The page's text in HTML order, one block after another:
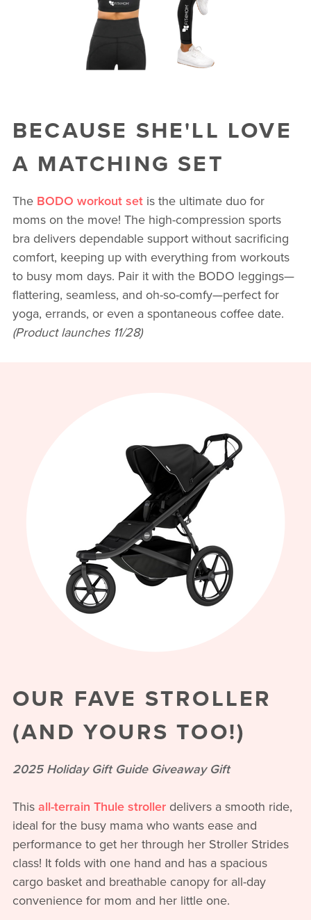
BECAUSE SHE'LL LOVE
A MATCHING SET
The BODO workout setis the ultimate duo for
moms on the move! The high-compression sports
bra delivers dependable support without sacrificing
comfort, keeping up with everything from workouts
to busy mom days. Pair it with the BODO leggings—
flattering, seamless, and oh-so-comfy—perfect for
yoga, errands, or even a spontaneous coffee date.
(Product launches 11/28)
OUR FAVE STROLLER
(AND YOURS TOO!)
2025 Holiday Gift Guide Giveaway Gift
This all-terrain Thule strollerdelivers a smooth ride,
ideal for the busy mama who wants ease and
performance to get her through her Stroller Strides
class! It folds with one hand and has a spacious
cargo basket and breathable canopy for all-day
convenience for mom and her little one.